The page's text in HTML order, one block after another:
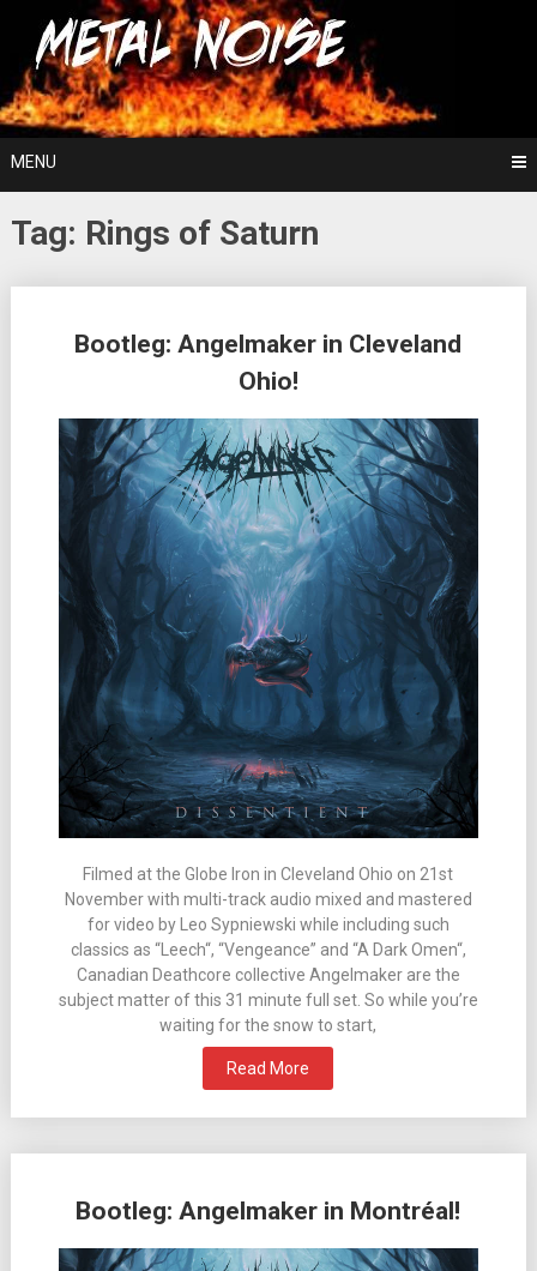
content
Metal Noise
For The Love Of Heavy Metal
MENU
Tag: Rings of Saturn
Bootleg: Angelmaker in Cleveland
Ohio!
Filmed at the Globe Iron in Cleveland Ohio on 21st
November with multi-track audio mixed and mastered
for video by Leo Sypniewski while including such
classics as “Leech“, “Vengeance” and “A Dark Omen“,
Canadian Deathcore collective Angelmaker are the
subject matter of this 31 minute full set. So while you’re
waiting for the snow to start,
Read More
Bootleg: Angelmaker in Montréal!
navigation